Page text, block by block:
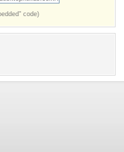
code)